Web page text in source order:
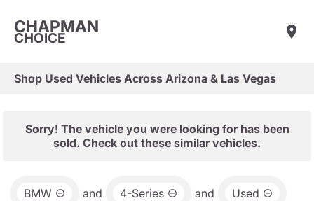
CHAPMAN
CHOICE
Shop Used Vehicles Across Arizona & Las Vegas
Sorry! The vehicle you were looking for has been
sold. Check out these similar vehicles.
BMW and 4-Series and Used